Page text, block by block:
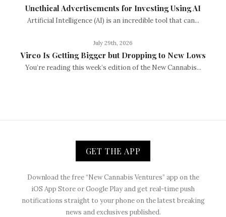
Unethical Advertisements for Investing Using AI
Artificial Intelligence (AI) is an incredible tool that can...
July 29th, 2026
Vireo Is Getting Bigger but Dropping to New Lows
You’re reading this week’s edition of the New Cannabis...
GET THE APP
Download the free “New Cannabis Ventures” app on the
iOS App Store or Google Play and get real-time push
notifications straight to your phone on the latest breaking
news and exclusives published.